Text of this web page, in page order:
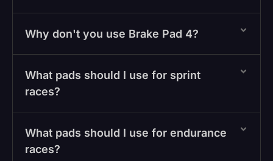
Why don't you use Brake Pad 4?
What pads should I use for sprint
races?
What pads should I use for endurance
races?